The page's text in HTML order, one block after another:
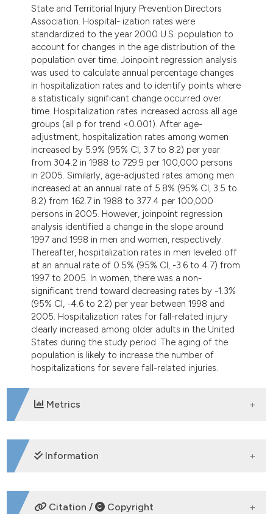
in which section the
was made.
State and Territorial Injury Prevention Directors
Association. Hospital- ization rates were
standardized to the year 2000 U.S. population to
account for changes in the age distribution of the
population over time. Joinpoint regression analysis
was used to calculate annual percentage changes
in hospitalization rates and to identify points where
a statistically significant change occurred over
time. Hospitalization rates increased across all age
groups (all p for trend <0.001). After age-
adjustment, hospitalization rates among women
increased by 5.9% (95% CI, 3.7 to 8.2) per year
from 304.2 in 1988 to 729.9 per 100,000 persons
in 2005. Similarly, age-adjusted rates among men
increased at an annual rate of 5.8% (95% CI, 3.5 to
8.2) from 162.7 in 1988 to 377.4 per 100,000
persons in 2005. However, joinpoint regression
analysis identified a change in the slope around
1997 and 1998 in men and women, respectively.
Thereafter, hospitalization rates in men leveled off
at an annual rate of 0.5% (95% CI, -3.6 to 4.7) from
1997 to 2005. In women, there was a non-
significant trend toward decreasing rates by -1.3%
(95% CI, -4.6 to 2.2) per year between 1998 and
2005. Hospitalization rates for fall-related injury
clearly increased among older adults in the United
States during the study period. The aging of the
population is likely to increase the number of
hospitalizations for severe fall-related injuries.
Metrics
DOWNLOADS
Information
SUPPORTING AGENCIES
Citation / Copyright